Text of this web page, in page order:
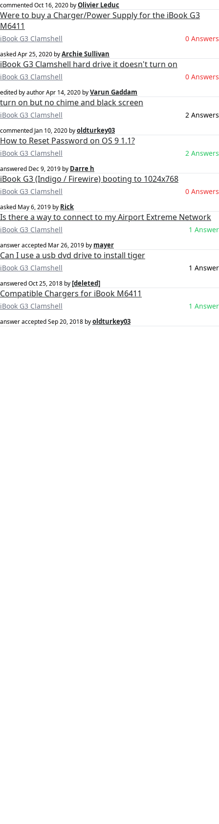
commentedOct 16, 2020 byOlivier Leduc
Were to buy a Charger/Power Supply for the iBook G3
M6411
iBook G3 Clamshell 0 Answers
askedApr 25, 2020 byArchie Sullivan
iBook G3 Clamshell hard drive it doesn't turn on
iBook G3 Clamshell 0 Answers
edited by authorApr 14, 2020 byVarun Gaddam
turn on but no chime and black screen
iBook G3 Clamshell 2 Answers
commented Jan 10, 2020 byoldturkey03
How to Reset Password on OS 9 1.1?
iBook G3 Clamshell 2 Answers
answered Dec 9, 2019 by Darre h
iBook G3 (Indigo / Firewire) booting to 1024x768
iBook G3 Clamshell 0 Answers
asked May 6, 2019 by Rick
Is there a way to connect to my Airport Extreme Network
iBook G3 Clamshell 1 Answer
answer accepted Mar 26, 2019 by mayer
Can I use a usb dvd drive to install tiger
iBook G3 Clamshell 1 Answer
answeredOct 25, 2018 by [deleted]
Compatible Chargers for iBook M6411
iBook G3 Clamshell 1 Answer
answer acceptedSep 20, 2018 byoldturkey03